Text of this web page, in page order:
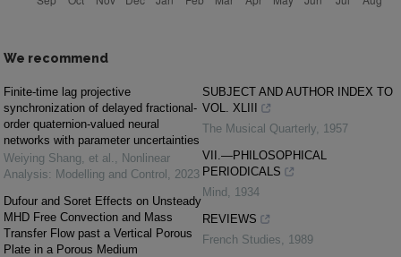
We recommend
Finite-time lag projective
synchronization of delayed fractional-
order quaternion-valued neural
networks with parameter uncertainties
Weiying Shang, et al.
Nonlinear
Analysis: Modelling and Control
2023
Dufour and Soret Effects on Unsteady
MHD Free Convection and Mass
Transfer Flow past a Vertical Porous
Plate in a Porous Medium
SUBJECT AND AUTHOR INDEX TO
VOL. XLIII
The Musical Quarterly
1957
VII.—PHILOSOPHICAL
PERIODICALS
Mind
1934
REVIEWS
French Studies
1989